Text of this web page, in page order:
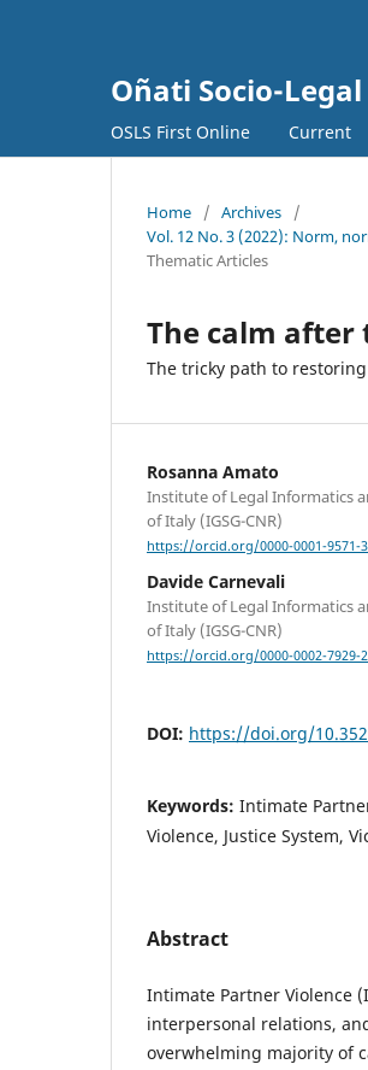
Oñati Socio-Legal
OSLS First Online Current
Home / Archives
/
Vol. 12 No. 3 (2022): Norm,
Thematic Articles
The calm after
The tricky path to
Rosanna Amato
Institute of Legal Informatics
of Italy (IGSG-CNR)
https://orcid.org/0000-0001-9571-
Davide Carnevali
Institute of Legal Informatics
of Italy (IGSG-CNR)
https://orcid.org/0000-0002-7929-
DOI: https://doi.org/
Keywords: Intimate
Violence, Justice System,
Abstract
Intimate Partner Violence
interpersonal relations,
overwhelming majority of